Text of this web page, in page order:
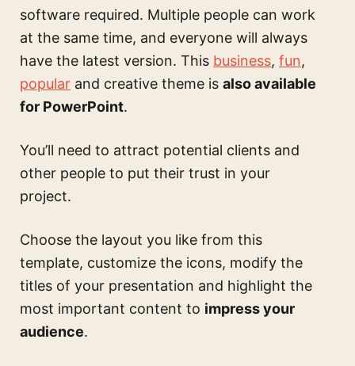
software required. Multiple people can work
at the same time, and everyone will always
have the latest version. This business, fun,
popular and creative theme is also available
for PowerPoint.
You’ll need to attract potential clients and
other people to put their trust in your
project.
Choose the layout you like from this
template, customize the icons, modify the
titles of your presentation and highlight the
most important content to impress your
audience.